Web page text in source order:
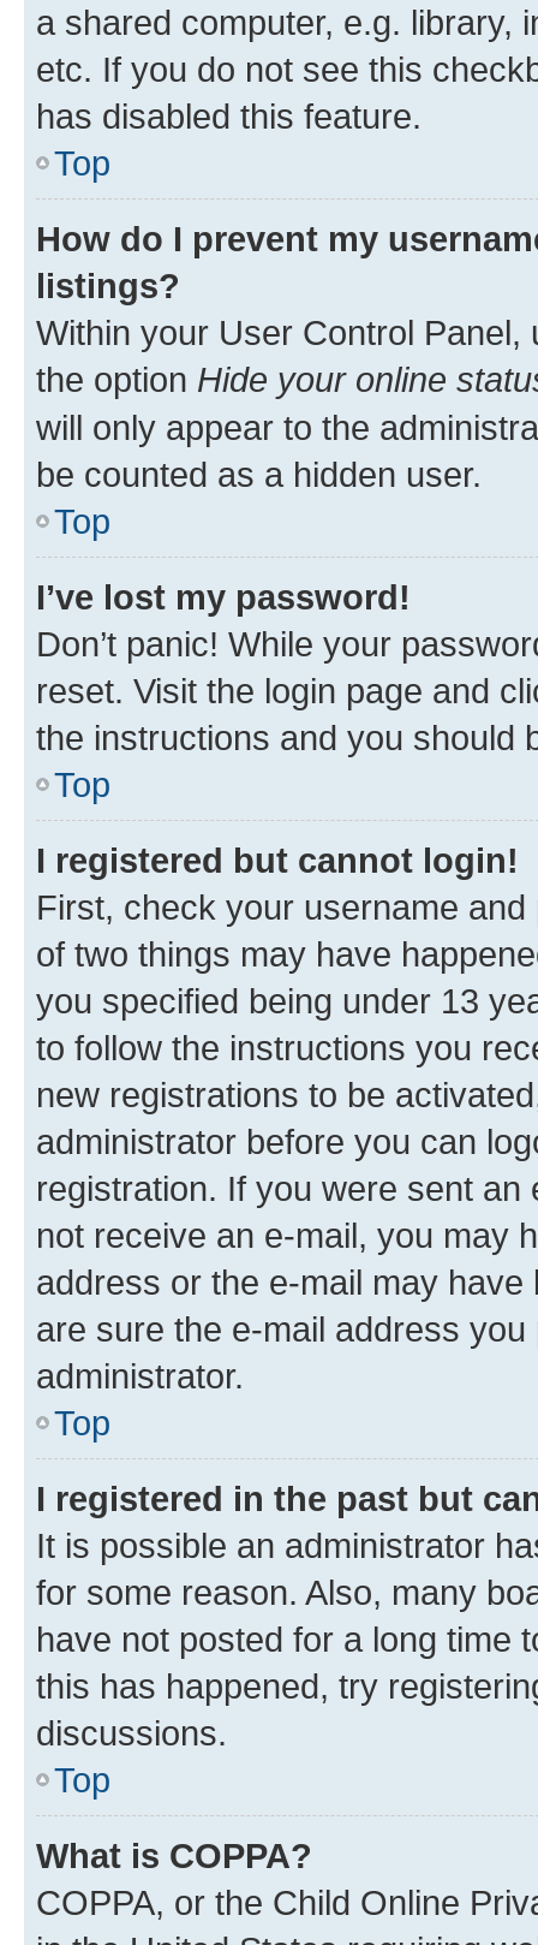
a shared computer, e.g. library,
etc. If you do not see this
has disabled this feature.
Top
How do I prevent my
listings?
Within your User Control Panel,
the option Hide your online
will only appear to the
be counted as a hidden user.
Top
I’ve lost my password!
Don’t panic! While your
reset. Visit the login page and
the instructions and you should
Top
I registered but cannot login!
First, check your username
of two things may have
you specified being under 13
to follow the instructions you
new registrations to be
administrator before you can
registration. If you were sent
not receive an e-mail, you may
address or the e-mail may
are sure the e-mail address
administrator.
Top
I registered in the past but
It is possible an administrator
for some reason. Also, many
have not posted for a long time
this has happened, try
discussions.
Top
What is COPPA?
COPPA, or the Child Online